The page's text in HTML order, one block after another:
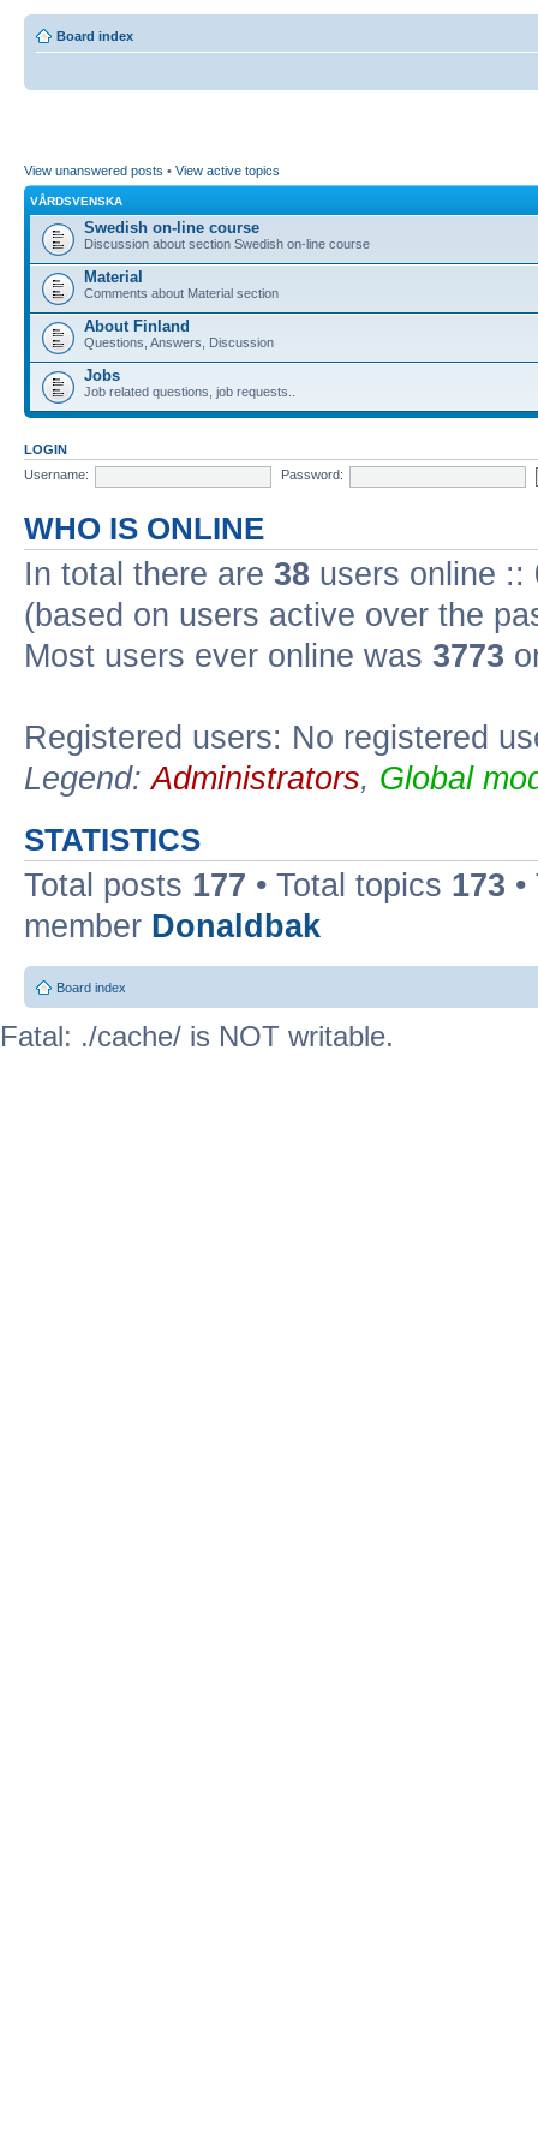
Board index
View unanswered posts • View active topics
VÅRDSVENSKA
Swedish on-line course
Discussion about section Swedish on-line course
Material
Comments about Material section
About Finland
Questions, Answers, Discussion
Jobs
Job related questions, job requests..
LOGIN
Username:
Password:
WHO IS ONLINE
In total there are 38 users online ::
(based on users active over the
Most users ever online was 3773
Registered users: No registered
Legend:Administrators, Global
STATISTICS
Total posts 177 • Total topics 173
member Donaldbak
Board index
Fatal: ./cache/ is NOT writable.